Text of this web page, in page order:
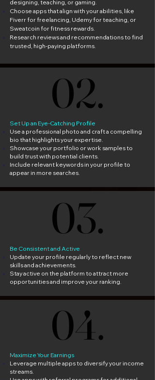
designing, teaching, or gaming.
Choose apps that align with your abilities, like
Fiverr for freelancing, Udemy for teaching, or
Sweatcoin for fitness rewards.
Research reviews and recommendations to find
trusted, high-paying platforms.
02.
02.
Set Up an Eye-Catching Profile
Use a professional photo and craft a compelling
bio that highlights your expertise.
Showcase your portfolio or work samples to
build trust with potential clients.
Include relevant keywords in your profile to
appear in more searches.
03.
03.
Be Consistent and Active
Update your profile regularly to reflect new
skills and achievements.
Stay active on the platform to attract more
opportunities and improve your ranking.
04.
04.
Maximize Your Earnings
Leverage multiple apps to diversify your income
streams.